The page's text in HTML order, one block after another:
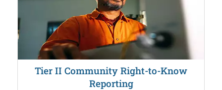
Tier II Community Right-to-Know
Reporting